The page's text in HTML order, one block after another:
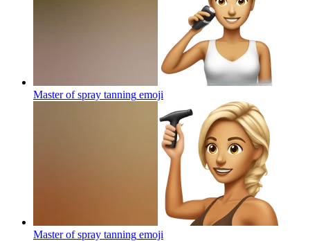
Master of spray tanning emoji
Master of spray tanning emoji